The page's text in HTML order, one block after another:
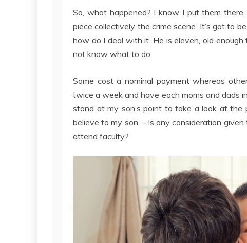
So, what happened? I know I put them
piece collectively the crime scene. It’s got to
how do I deal with it. He is eleven, old
not know what to do.
Some cost a nominal payment whereas
twice a week and have each moms and dads
stand at my son’s point to take a look at
believe to my son. – Is any consideration
attend faculty?